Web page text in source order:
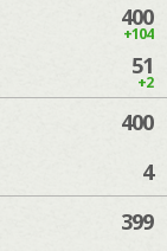
400
+104
51
+2
400
4
399